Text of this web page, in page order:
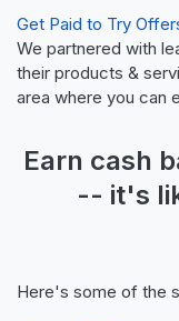
Get Paid to Try
We partnered with
their products &
area where you can
Earn cash
-- it's
Here's some of the